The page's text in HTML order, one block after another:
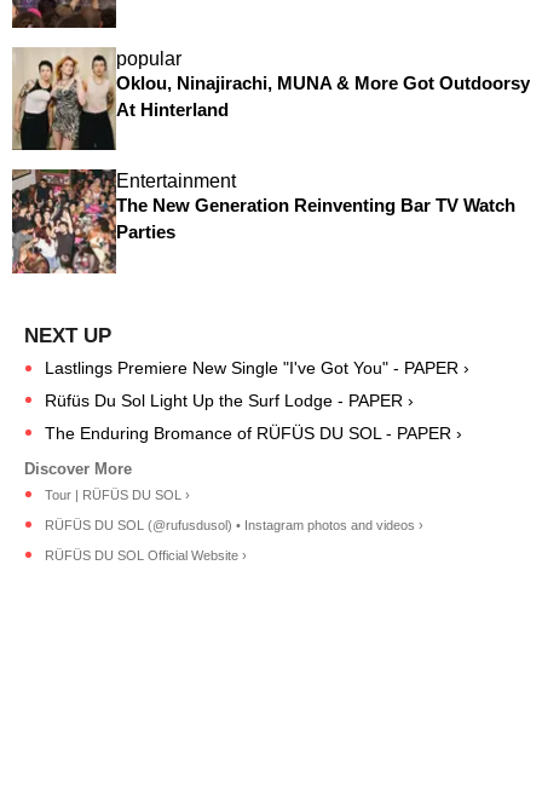
popular
Oklou, Ninajirachi, MUNA & More Got Outdoorsy
At Hinterland
Entertainment
The New Generation Reinventing Bar TV Watch
Parties
Lastlings Premiere New Single "I've Got You" - PAPER ›
Rüfüs Du Sol Light Up the Surf Lodge - PAPER ›
The Enduring Bromance of RÜFÜS DU SOL - PAPER ›
Tour | RÜFÜS DU SOL ›
RÜFÜS DU SOL (@rufusdusol) • Instagram photos and videos ›
RÜFÜS DU SOL Official Website ›